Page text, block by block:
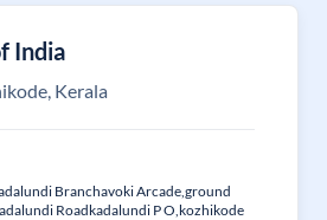
India
Kerala
Branchavoki Arcade,ground
Roadkadalundi P O,kozhikode